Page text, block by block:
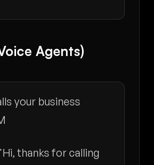
Agents)
your business
thanks for calling